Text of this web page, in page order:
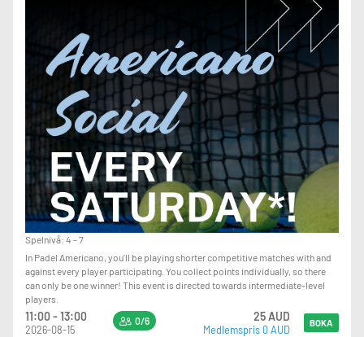
Spelnivå: 4 - 7
In Padel Americano, you'll be playing shorter competitive matches with and
against every player participating. You collect points individually, so there
can only be one winner! This event is directed towards intermediate-level
players.
11:00 - 13:00
2026-08-15
0/6 25 AUD
Medlemspris 0 AUD
BOKA